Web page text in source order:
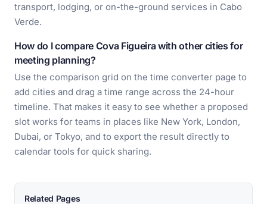
transport, lodging, or on-the-ground services in Cabo
Verde.
How do I compare Cova Figueira with other cities for
meeting planning?
Use the comparison grid on the time converter page to
add cities and drag a time range across the 24-hour
timeline. That makes it easy to see whether a proposed
slot works for teams in places like New York, London,
Dubai, or Tokyo, and to export the result directly to
calendar tools for quick sharing.
Related Pages